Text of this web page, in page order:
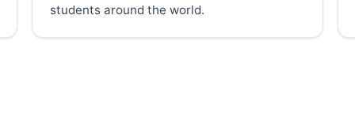
students around the world.